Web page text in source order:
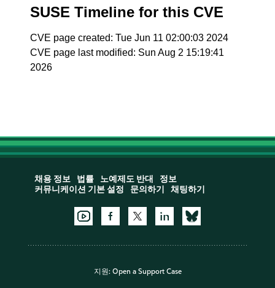
SUSE Timeline for this CVE
CVE page created: Tue Jun 11 02:00:03 2024
CVE page last modified: Sun Aug 2 15:19:41
2026
채용 정보 법률 노예제도 반대
정보
커뮤니케이션 기본 설정
문의하기 채팅하기
지원: Open a Support Case